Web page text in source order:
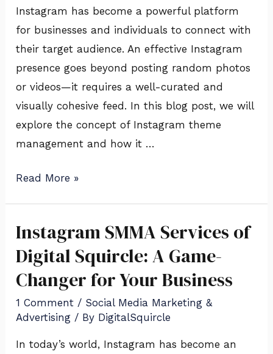
Instagram has become a powerful platform
for businesses and individuals to connect with
their target audience. An effective Instagram
presence goes beyond posting random photos
or videos—it requires a well-curated and
visually cohesive feed. In this blog post, we will
explore the concept of Instagram theme
management and how it …
Read More »
Instagram SMMA Services of
Digital Squircle: A Game-
Changer for Your Business
1 Comment / Social Media Marketing &
Advertising / By DigitalSquircle
In today’s world, Instagram has become an
Instagram
SMMA
Services
of
Digital
Squircle:
A